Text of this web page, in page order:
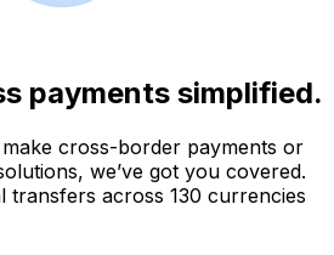
payments simplified.
cross-border payments or
we’ve got you covered.
transfers across 130 currencies